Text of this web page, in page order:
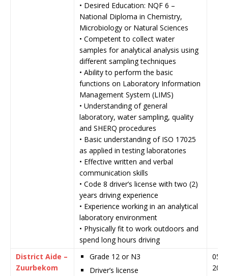
• Desired Education: NQF 6 –
National Diploma in Chemistry,
Microbiology or Natural Sciences
• Competent to collect water
samples for analytical analysis using
different sampling techniques
• Ability to perform the basic
functions on Laboratory Information
Management System (LIMS)
• Understanding of general
laboratory, water sampling, quality
and SHERQ procedures
• Basic understanding of ISO 17025
as applied in testing laboratories
• Effective written and verbal
communication skills
• Code 8 driver’s license with two (2)
years driving experience
• Experience working in an analytical
laboratory environment
• Physically fit to work outdoors and
spend long hours driving
District Aide –
Zuurbekom
Grade 12 or N3
Driver’s license
05
2026